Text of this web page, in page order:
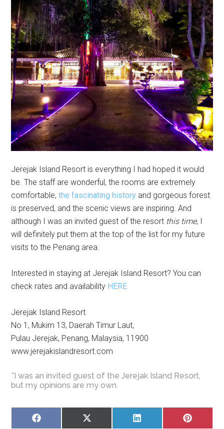
Jerejak Island Resort is everything I had hoped it would
be. The staff are wonderful, the rooms are extremely
comfortable,the fascinating history and gorgeous forest
is preserved, and the scenic views are inspiring. And
although I was an invited guest of the resort this time, I
will definitely put them at the top of the list for my future
visits to the Penang area.
Interested in staying at Jerejak Island Resort? You can
check rates and availability HERE
Jerejak Island Resort
No 1, Mukim 13, Daerah Timur Laut,
Pulau Jerejak, Penang, Malaysia, 11900
www.jerejakislandresort.com
*I was an invited guest of the Jerejak Island Resort,
but my opinions are my own.
SHARE
SHARE
SHARE
SHARE